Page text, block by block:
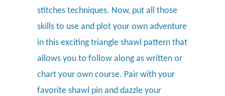
stitches techniques. Now, put all those
skills to use and plot your own adventure
in this exciting triangle shawl pattern that
allows you to follow along as written or
chart your own course. Pair with your
favorite shawl pin and dazzle your